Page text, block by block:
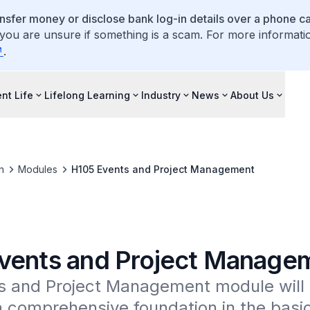
money or disclose bank log-in details over a phone
are unsure if something is a scam. For more
.
Life Lifelong Learning Industry News About Us
Modules H105 Events and Project Management
and Project
and Project Management module will